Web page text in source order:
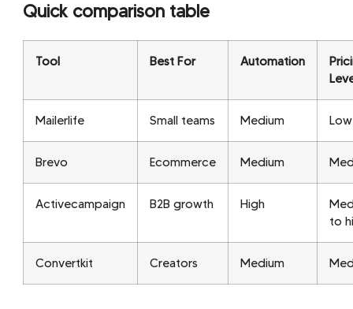
Quick comparison table
Tool Best For Automation
Mailerlife Small teams Medium Low
Brevo Ecommerce Medium
Activecampaign B2B growth High
to
Convertkit Creators Medium